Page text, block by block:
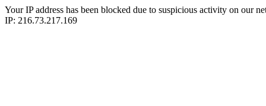
Your IP address has been blocked due to suspicious activity on our
IP: 216.73.217.169